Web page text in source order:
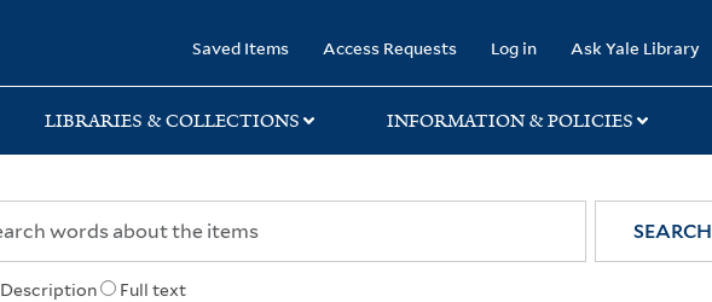
Saved Items Access Requests Log in Ask Yale Library
LIBRARIES & COLLECTIONS INFORMATION & POLICIES
Description Full text
SEARCH